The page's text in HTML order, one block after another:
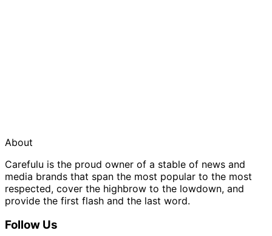
About
Carefulu is the proud owner of a stable of news and
media brands that span the most popular to the most
respected, cover the highbrow to the lowdown, and
provide the first flash and the last word.
Follow Us